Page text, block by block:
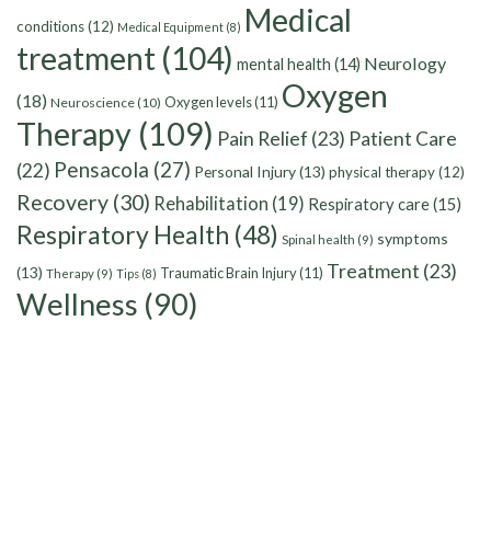
conditions(12) Medical Equipment (8) Medical
treatment (104) mental health (14) Neurology
(18) Neuroscience(10) Oxygen levels(11) Oxygen
Therapy (109) Pain Relief (23) Patient Care
(22) Pensacola (27) Personal Injury(13) physical therapy(12)
Recovery (30) Rehabilitation (19) Respiratory care(15)
Respiratory Health (48) Spinal health (9) symptoms
(13) Therapy (9) Tips (8) Traumatic Brain Injury(11) Treatment (23)
Wellness (90)